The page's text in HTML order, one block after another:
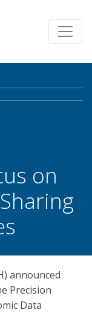
on
announced
Precision
Data